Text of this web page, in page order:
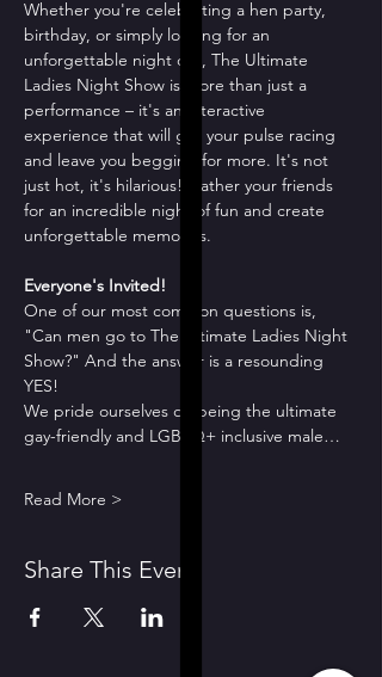
Whether you're celebrating a hen party,
birthday, or simply looking for an
unforgettable night out, The Ultimate
Ladies Night Show is more than just a
performance – it's an interactive
experience that will get your pulse racing
and leave you begging for more. It's not
just hot, it's hilarious! Gather your friends
for an incredible night of fun and create
unforgettable memories.
Everyone's Invited!
One of our most common questions is,
"Can men go to The Ultimate Ladies Night
Show?" And the answer is a resounding
YES!
We pride ourselves on being the ultimate
gay-friendly and LGBTQ+ inclusive male…
Read More >
Share This Event